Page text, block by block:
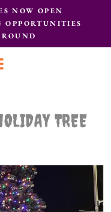
NOW OPEN
TREE